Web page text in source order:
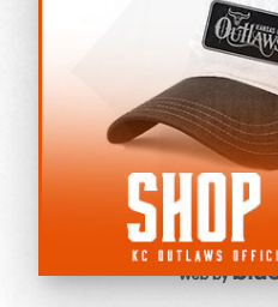
©2022-2026
All Rights
Privacy
Cookie
Do not sell or share